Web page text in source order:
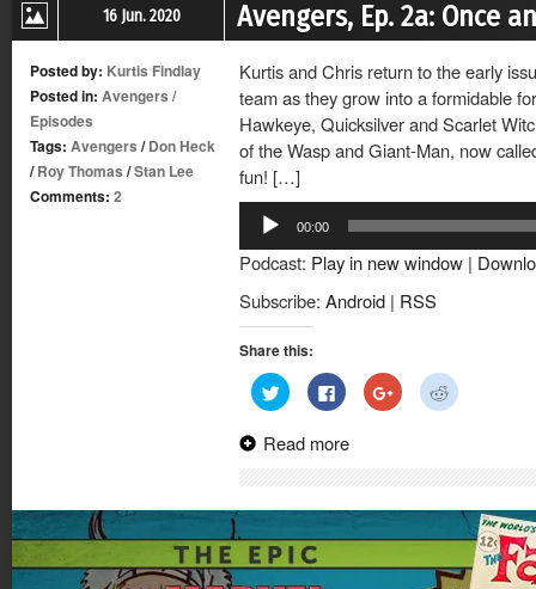
16 Jun. 2020 Avengers, Ep. 2a: Once
Posted by: Kurtis Findlay
Posted in: Avengers /
Episodes
Tags: Avengers /Don Heck
/Roy Thomas /Stan Lee
Comments: 2
Kurtis and Chris return to the early
team as they grow into a formidable
Hawkeye, Quicksilver and Scarlet
of the Wasp and Giant-Man, now
fun! […]
Audio
Player
00:00
Podcast: Play in new window |
Subscribe: Android | RSS
Share this:
Click
to
share
Twitter
Click
to
share
Facebook
Click
to
share
Click
to
Read more